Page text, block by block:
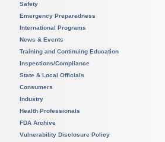
Safety
Emergency Preparedness
International Programs
News & Events
Training and Continuing Education
Inspections/Compliance
State & Local Officials
Consumers
Industry
Health Professionals
FDA Archive
Vulnerability Disclosure Policy